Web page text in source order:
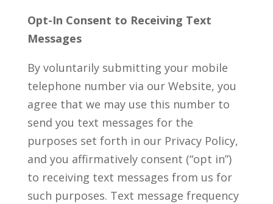
Opt-In Consent to Receiving Text
Messages
By voluntarily submitting your mobile
telephone number via our Website, you
agree that we may use this number to
send you text messages for the
purposes set forth in our Privacy Policy,
and you affirmatively consent (“opt in”)
to receiving text messages from us for
such purposes. Text message frequency